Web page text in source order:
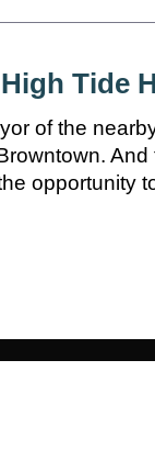
Tide
of the
opportunity